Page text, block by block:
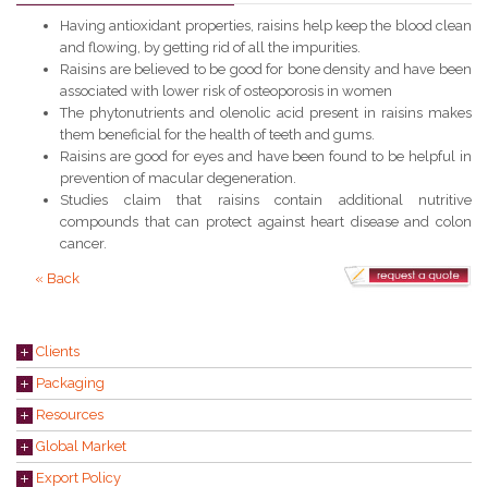
Having antioxidant properties, raisins help keep the blood clean
and flowing, by getting rid of all the impurities.
Raisins are believed to be good for bone density and have been
associated with lower risk of osteoporosis in women
The phytonutrients and olenolic acid present in raisins makes
them beneficial for the health of teeth and gums.
Raisins are good for eyes and have been found to be helpful in
prevention of macular degeneration.
Studies claim that raisins contain additional nutritive
compounds that can protect against heart disease and colon
cancer.
« Back
Clients
Packaging
Resources
Global Market
Export Policy